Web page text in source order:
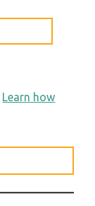
Learn how